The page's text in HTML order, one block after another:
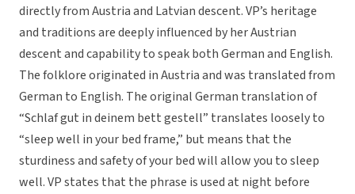
directly from Austria and Latvian descent. VP’s heritage
and traditions are deeply influenced by her Austrian
descent and capability to speak both German and English.
The folklore originated in Austria and was translated from
German to English. The original German translation of
“Schlaf gut in deinem bett gestell” translates loosely to
“sleep well in your bed frame,” but means that the
sturdiness and safety of your bed will allow you to sleep
well. VP states that the phrase is used at night before